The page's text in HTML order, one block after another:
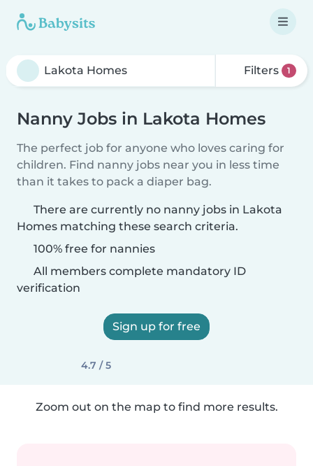
Filters 1
Nanny Jobs in Lakota Homes
The perfect job for anyone who loves caring for
children. Find nanny jobs near you in less time
than it takes to pack a diaper bag.
There are currently no nanny jobs in Lakota
Homes matching these search criteria.
100% free for nannies
All members complete mandatory ID
verification
Sign up for free
4.7 / 5
Zoom out on the map to find more results.